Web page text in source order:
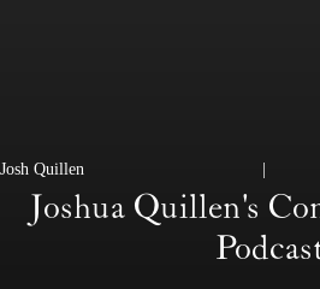
Josh Quillen
Joshua Quillen's